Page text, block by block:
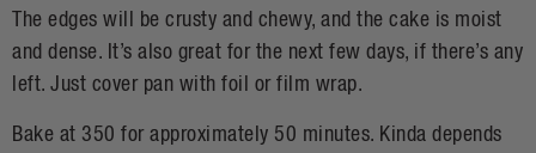
The edges will be crusty and chewy, and the cake is moist
and dense. It’s also great for the next few days, if there’s any
left. Just cover pan with foil or film wrap.
Bake at 350 for approximately 50 minutes. Kinda depends